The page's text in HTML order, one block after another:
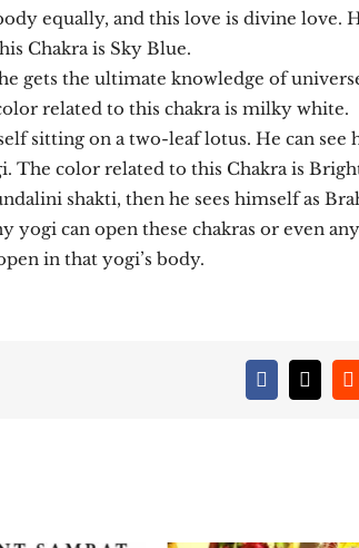
equally, and this love is divine love.
Chakra is Sky Blue.
gets the ultimate knowledge of
related to this chakra is milky white.
sitting on a two-leaf lotus. He can see
The color related to this Chakra is
shakti, then he sees himself as
yogi can open these chakras or even
in that yogi’s body.
Facebook
X